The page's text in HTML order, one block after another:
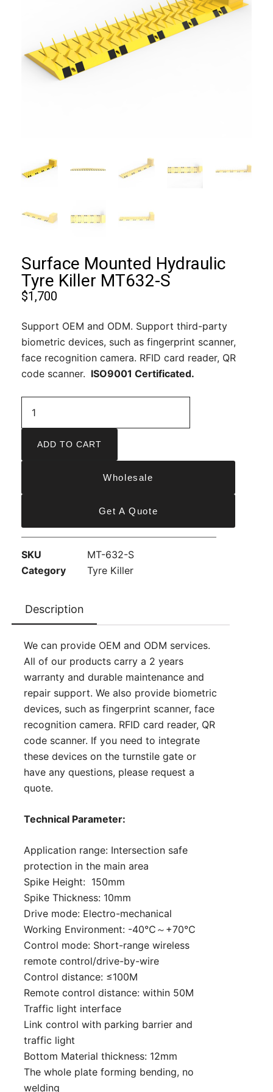
Surface Mounted Hydraulic
Tyre Killer MT632-S
$1,700
Support OEM and ODM. Support third-party
biometric devices, such as fingerprint scanner,
face recognition camera. RFID card reader, QR
code scanner. ISO9001 Certificated.
ADD TO CART
Wholesale
Get A Quote
SKU
MT-632-S
Category
Tyre Killer
Description
We can provide OEM and ODM services.
All of our products carry a 2 years
warranty and durable maintenance and
repair support. We also provide biometric
devices, such as fingerprint scanner, face
recognition camera. RFID card reader, QR
code scanner. If you need to integrate
these devices on the turnstile gate or
have any questions, please request a
quote.
Technical Parameter:
Application range: Intersection safe
protection in the main area
Spike Height: 150mm
Spike Thickness: 10mm
Drive mode: Electro-mechanical
Working Environment: -40℃～+70℃
Control mode: Short-range wireless
remote control/drive-by-wire
Control distance: ≤100M
Remote control distance: within 50M
Traffic light interface
Link control with parking barrier and
traffic light
Bottom Material thickness: 12mm
The whole plate forming bending, no
welding